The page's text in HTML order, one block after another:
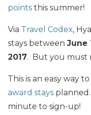
points this summer!
Via Travel Codex,
stays between June
2017. But you must
This is an easy way
award stays
minute to sign-up!